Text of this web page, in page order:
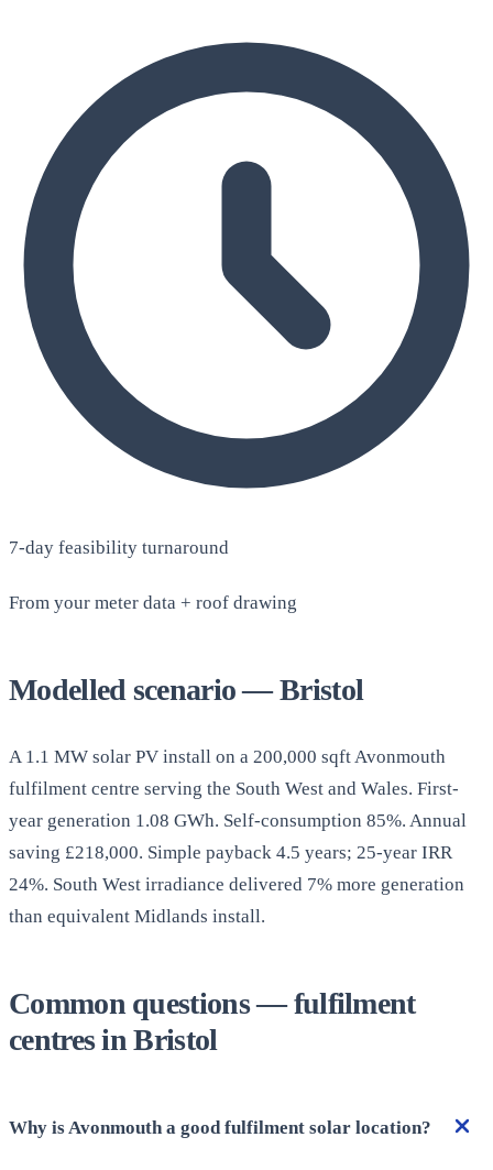
7-day feasibility turnaround
From your meter data + roof drawing
Modelled scenario — Bristol
A 1.1 MW solar PV install on a 200,000 sqft Avonmouth
fulfilment centre serving the South West and Wales. First-
year generation 1.08 GWh. Self-consumption 85%. Annual
saving £218,000. Simple payback 4.5 years; 25-year IRR
24%. South West irradiance delivered 7% more generation
than equivalent Midlands install.
Common questions — fulfilment
centres in Bristol
Why is Avonmouth a good fulfilment solar location?